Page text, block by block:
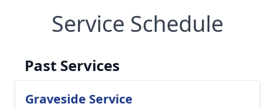
Service Schedule
Past Services
Graveside Service